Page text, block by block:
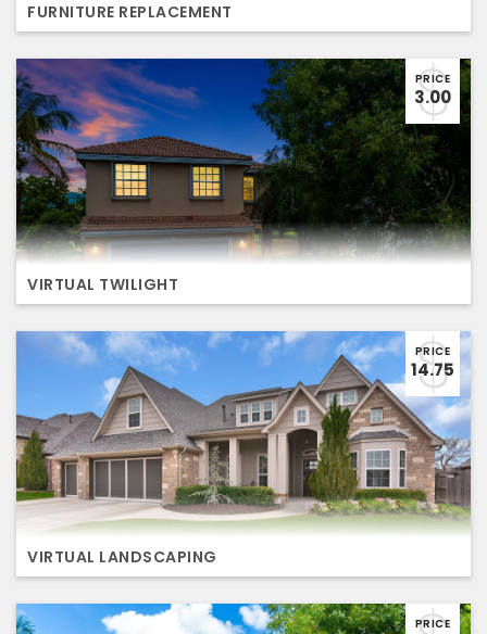
FURNITURE REPLACEMENT
PRICE
3.00
VIRTUAL TWILIGHT
PRICE
14.75
VIRTUAL LANDSCAPING
PRICE